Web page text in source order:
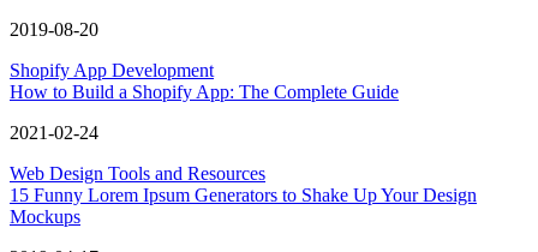
2019-08-20
Shopify App Development
How to Build a Shopify App: The Complete Guide
2021-02-24
Web Design Tools and Resources
15 Funny Lorem Ipsum Generators to Shake Up Your Design
Mockups